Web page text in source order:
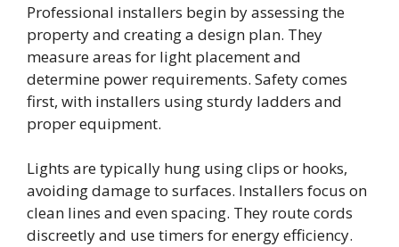
Professional installers begin by assessing the
property and creating a design plan. They
measure areas for light placement and
determine power requirements. Safety comes
first, with installers using sturdy ladders and
proper equipment.
Lights are typically hung using clips or hooks,
avoiding damage to surfaces. Installers focus on
clean lines and even spacing. They route cords
discreetly and use timers for energy efficiency.